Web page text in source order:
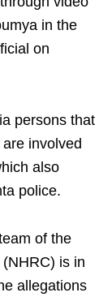
in the
on
persons that
involved
also
police.
of the
is in
allegations